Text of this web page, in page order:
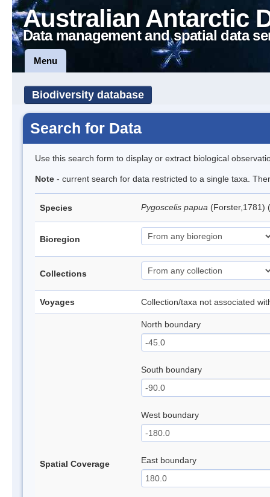
Australian Antarctic
Data management and spatial data
Menu
Biodiversity database
Search for Data
Use this search form to display or extract biological
Note - current search for data restricted to a single taxa.
Species Pygoscelis papua (Forster,1781)
Bioregion
Collections
Voyages Collection/taxa not associated
Spatial Coverage
North boundary
South boundary
West boundary
East boundary